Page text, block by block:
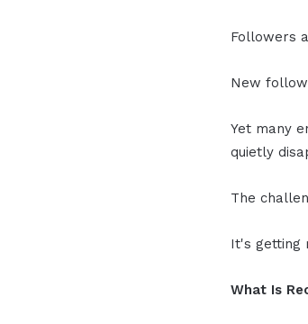
Followers
New
Yet many
quietly
The
It's getting
What Is